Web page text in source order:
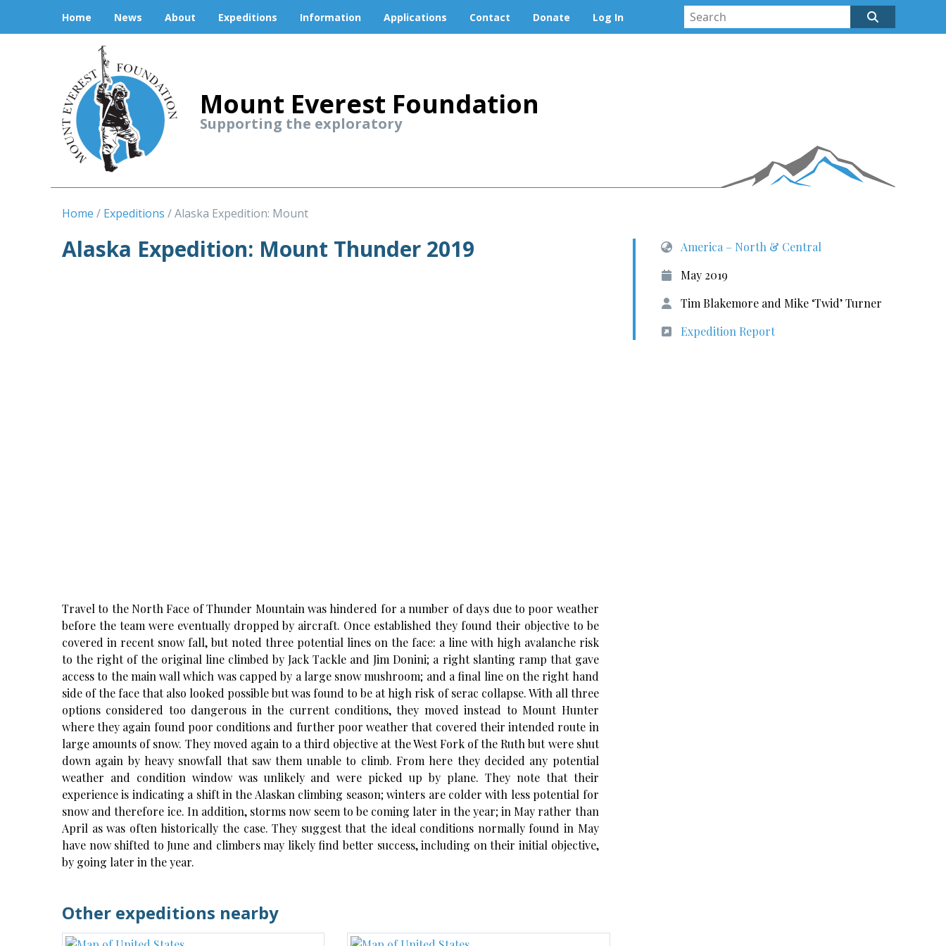
Home News About Expeditions Information Applications Contact Donate Log In
Mount Everest Foundation
Supporting the exploratory
Home Expeditions Alaska Expedition: Mount
Alaska Expedition: Mount Thunder 2019
Travel to the North Face of Thunder Mountain was hindered for a number of days due to poor weather
before the team were eventually dropped by aircraft. Once established they found their objective to be
covered in recent snow fall, but noted three potential lines on the face: a line with high avalanche risk
to the right of the original line climbed by Jack Tackle and Jim Donini; a right slanting ramp that gave
access to the main wall which was capped by a large snow mushroom; and a final line on the right hand
side of the face that also looked possible but was found to be at high risk of serac collapse. With all three
options considered too dangerous in the current conditions, they moved instead to Mount Hunter
where they again found poor conditions and further poor weather that covered their intended route in
large amounts of snow. They moved again to a third objective at the West Fork of the Ruth but were shut
down again by heavy snowfall that saw them unable to climb. From here they decided any potential
weather and condition window was unlikely and were picked up by plane. They note that their
experience is indicating a shift in the Alaskan climbing season; winters are colder with less potential for
snow and therefore ice. In addition, storms now seem to be coming later in the year; in May rather than
April as was often historically the case. They suggest that the ideal conditions normally found in May
have now shifted to June and climbers may likely find better success, including on their initial objective,
by going later in the year.
America – North & Central
May 2019
Tim Blakemore and Mike ‘Twid’ Turner
Expedition Report
Other expeditions nearby